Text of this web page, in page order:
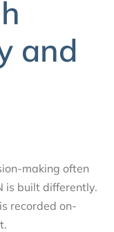
and
making often
is built differently.
recorded on-